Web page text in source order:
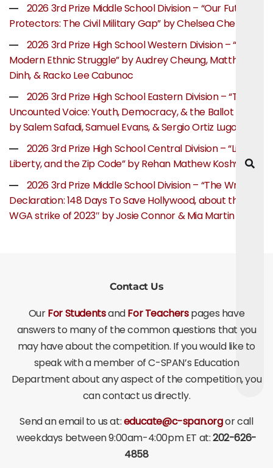
2026 3rd Prize Middle School Division – “Our Future
Protectors: The Civil Military Gap” by Chelsea Chen
2026 3rd Prize High School Western Division – “The
Modern Ethnic Struggle” by Audrey Cheung, Matthew
Dinh, & Racko Lee Cabunoc
2026 3rd Prize High School Eastern Division – “The
Uncounted Voice: Youth, Democracy, & the Ballot Box”
by Salem Safadi, Samuel Evans, & Sergio Ortiz Lugo
2026 3rd Prize High School Central Division – “Life,
Liberty, and the Zip Code” by Rehan Mathew Koshy
2026 3rd Prize Middle School Division – “The Writer’s
Declaration: 148 Days To Save Hollywood, about the
WGA strike of 2023″ by Josie Connor & Mia Martin
Contact Us
OurFor StudentsandFor Teacherspages have
answers to many of the common questions that you
may have about the competition. If you would like to
speak with a member of C-SPAN’s Education
Department about any aspect of the competition, you
can contact us directly.
Send an email to us at:educate@c-span.orgor call
weekdays between 9:00am-4:00pm ET at:202-626-
4858